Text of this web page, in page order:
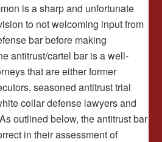
is a sharp and unfortunate
to not welcoming input from
bar before making
antitrust/cartel bar is a well-
that are either former
seasoned antitrust trial
collar defense lawyers and
outlined below, the antitrust bar
in their assessment of